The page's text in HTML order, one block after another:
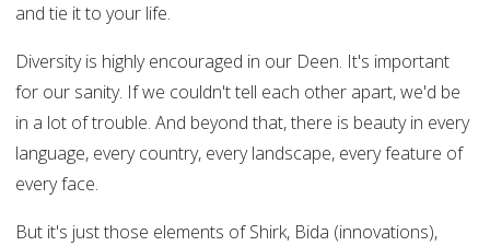
and tie it to your life.
Diversity is highly encouraged in our Deen. It's important
for our sanity. If we couldn't tell each other apart, we'd be
in a lot of trouble. And beyond that, there is beauty in every
language, every country, every landscape, every feature of
every face.
But it's just those elements of Shirk, Bida (innovations),